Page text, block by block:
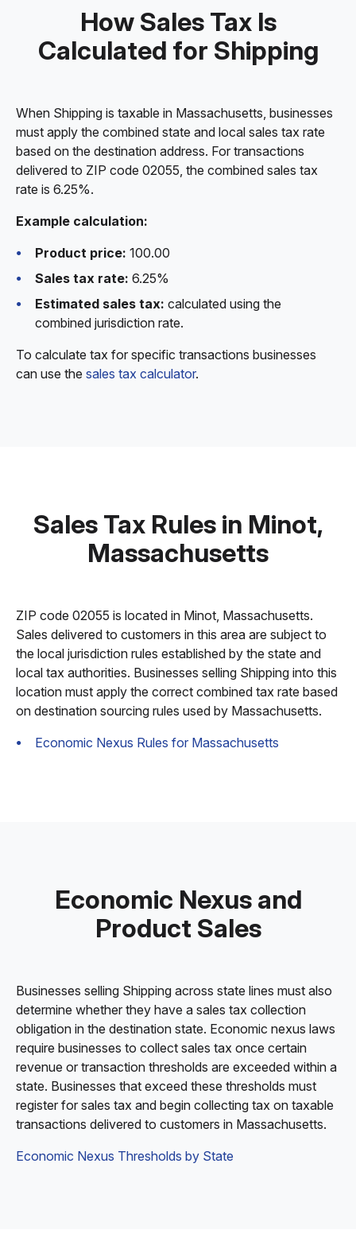
How Sales Tax Is
Calculated for Shipping
When Shipping is taxable in Massachusetts, businesses
must apply the combined state and local sales tax rate
based on the destination address. For transactions
delivered to ZIP code 02055, the combined sales tax
rate is 6.25%.
Example calculation:
Product price: 100.00
Sales tax rate: 6.25%
Estimated sales tax: calculated using the
combined jurisdiction rate.
To calculate tax for specific transactions businesses
can use the sales tax calculator.
Sales Tax Rules in Minot,
Massachusetts
ZIP code 02055 is located in Minot, Massachusetts.
Sales delivered to customers in this area are subject to
the local jurisdiction rules established by the state and
local tax authorities. Businesses selling Shipping into this
location must apply the correct combined tax rate based
on destination sourcing rules used by Massachusetts.
Economic Nexus Rules for Massachusetts
Economic Nexus and
Product Sales
Businesses selling Shipping across state lines must also
determine whether they have a sales tax collection
obligation in the destination state. Economic nexus laws
require businesses to collect sales tax once certain
revenue or transaction thresholds are exceeded within a
state. Businesses that exceed these thresholds must
register for sales tax and begin collecting tax on taxable
transactions delivered to customers in Massachusetts.
Economic Nexus Thresholds by State